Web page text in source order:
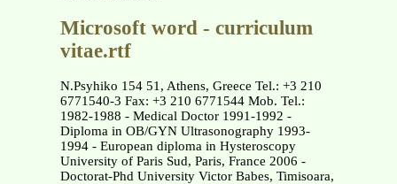
Microsoft word - curriculum
vitae.rtf
N.Psyhiko 154 51, Athens, Greece Tel.: +3 210
6771540-3 Fax: +3 210 6771544 Mob. Tel.:
1982-1988 - Medical Doctor 1991-1992 -
Diploma in OB/GYN Ultrasonography 1993-
1994 - European diploma in Hysteroscopy
University of Paris Sud, Paris, France 2006 -
Doctorat-Phd University Victor Babes, Timisoara,